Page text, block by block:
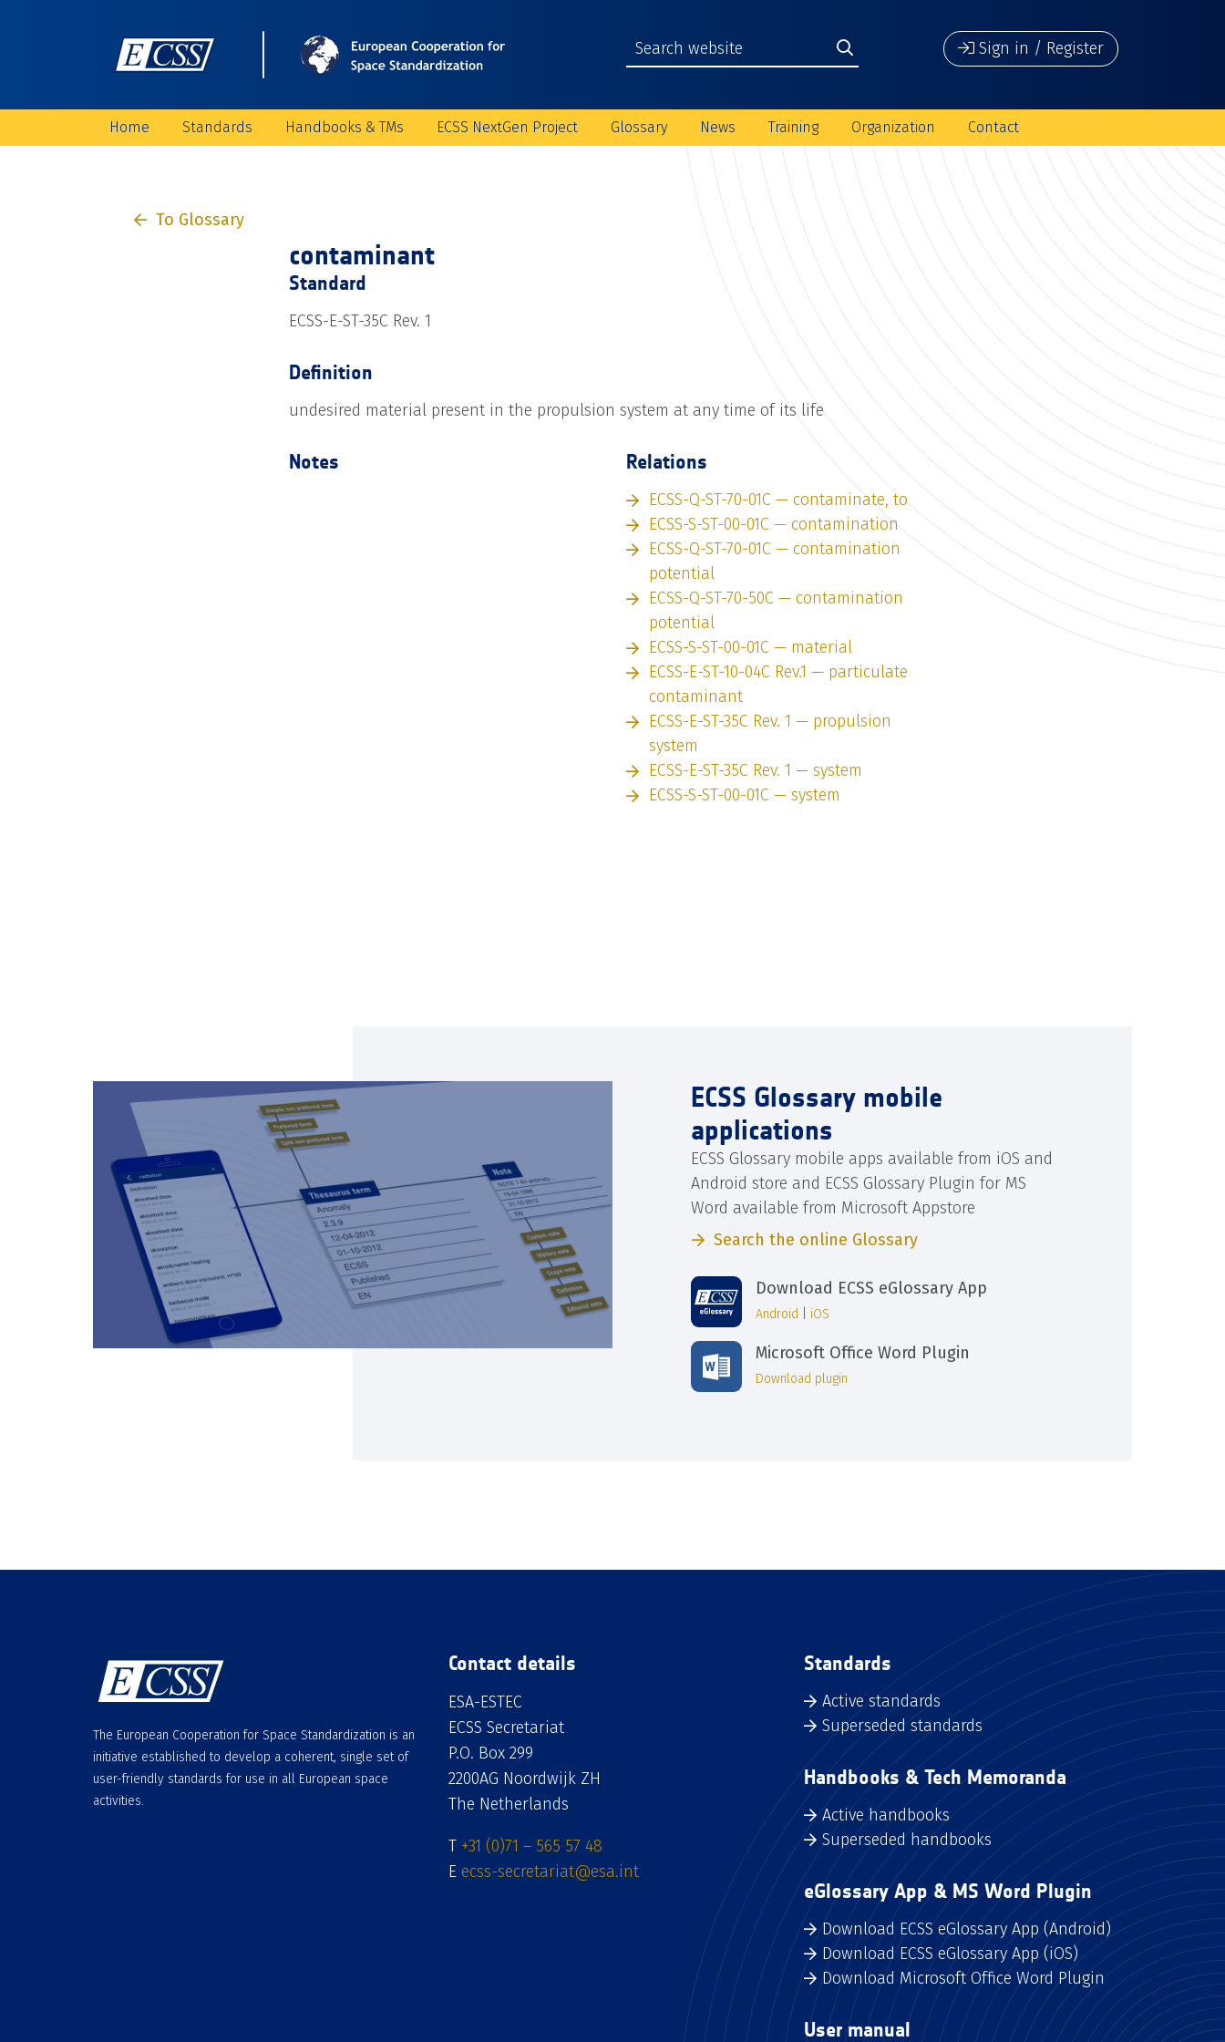
Sign in / Register
Home Standards Handbooks & TMs ECSS NextGen Project Glossary News Training Organization Contact
To Glossary
contaminant
Standard
ECSS-E-ST-35C Rev. 1
Definition
undesired material present in the propulsion system at any time of its life
Notes Relations
ECSS-Q-ST-70-01C — contaminate, to
ECSS-S-ST-00-01C — contamination
ECSS-Q-ST-70-01C — contamination
potential
ECSS-Q-ST-70-50C — contamination
potential
ECSS-S-ST-00-01C — material
ECSS-E-ST-10-04C Rev.1 — particulate
contaminant
ECSS-E-ST-35C Rev. 1 — propulsion
system
ECSS-E-ST-35C Rev. 1 — system
ECSS-S-ST-00-01C — system
ECSS Glossary mobile
applications
ECSS Glossary mobile apps available from iOS and
Android store and ECSS Glossary Plugin for MS
Word available from Microsoft Appstore
Search the online Glossary
Download ECSS eGlossary App
Android iOS
Microsoft Office Word Plugin
Download plugin
The European Cooperation for Space Standardization is an
initiative established to develop a coherent, single set of
user-friendly standards for use in all European space
activities.
Contact details
ESA-ESTEC
ECSS Secretariat
P.O. Box 299
2200AG Noordwijk ZH
The Netherlands
T +31 (0)71 – 565 57 48
E ecss-secretariat@esa.int
Standards
Active standards
Superseded standards
Handbooks & Tech Memoranda
Active handbooks
Superseded handbooks
eGlossary App & MS Word Plugin
Download ECSS eGlossary App (Android)
Download ECSS eGlossary App (iOS)
Download Microsoft Office Word Plugin
User manual